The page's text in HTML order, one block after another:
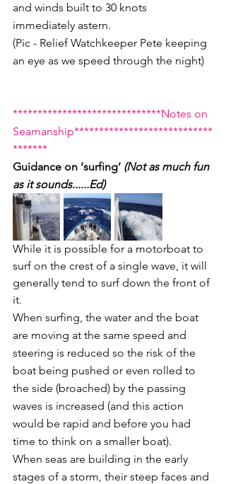
and winds built to 30 knots
immediately astern.
(Pic - Relief Watchkeeper Pete keeping
an eye as we speed through the night)
******************************Notes on
Seamanship****************************
*******
Guidance on ‘surfing’ (Not as much fun
as it sounds......Ed)
While it is possible for a motorboat to
surf on the crest of a single wave, it will
generally tend to surf down the front of
it.
When surfing, the water and the boat
are moving at the same speed and
steering is reduced so the risk of the
boat being pushed or even rolled to
the side (broached) by the passing
waves is increased (and this action
would be rapid and before you had
time to think on a smaller boat).
When seas are building in the early
stages of a storm, their steep faces and